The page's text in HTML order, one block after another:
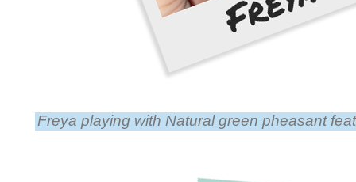
Freya playing with Natural green pheasant